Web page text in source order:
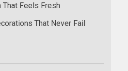
That Feels Fresh
That Never Fail